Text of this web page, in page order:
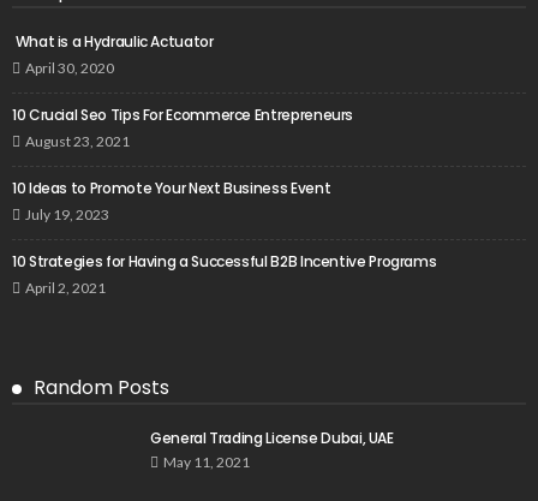
What is a Hydraulic Actuator
April 30, 2020
10 Crucial Seo Tips For Ecommerce Entrepreneurs
August 23, 2021
10 Ideas to Promote Your Next Business Event
July 19, 2023
10 Strategies for Having a Successful B2B Incentive Programs
April 2, 2021
Random Posts
General Trading License Dubai, UAE
May 11, 2021